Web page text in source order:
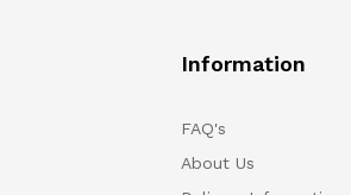
Information
FAQ's
About Us